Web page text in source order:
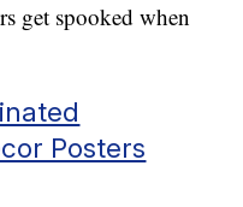
get spooked when
Posters